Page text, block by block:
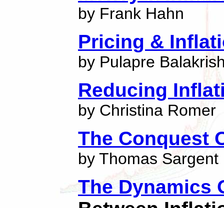
by Frank Hahn
Pricing &
by Pulapre
Reducing
by Christina Romer
The Conquest
by Thomas Sargent
The Dynamics